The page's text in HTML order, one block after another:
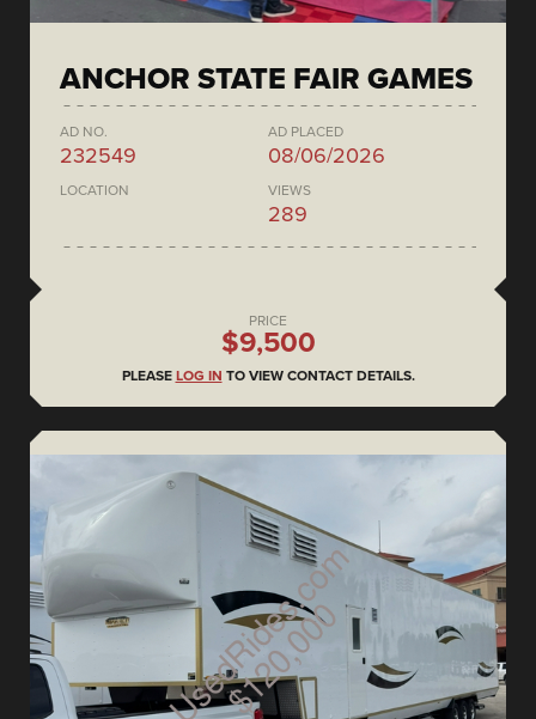
ANCHOR STATE FAIR GAMES
AD NO.
232549
AD PLACED
08/06/2026
LOCATION VIEWS
289
PRICE
$9,500
PLEASE LOG IN TO VIEW CONTACT DETAILS.